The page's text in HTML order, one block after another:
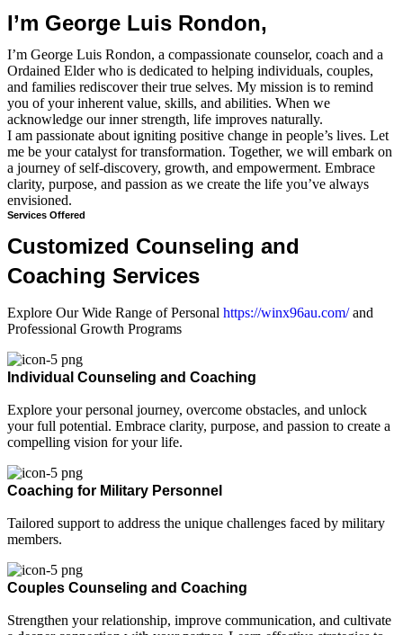
I’m George Luis Rondon,
I’m George Luis Rondon, a compassionate counselor, coach and a
Ordained Elder who is dedicated to helping individuals, couples,
and families rediscover their true selves. My mission is to remind
you of your inherent value, skills, and abilities. When we
acknowledge our inner strength, life improves naturally.
I am passionate about igniting positive change in people’s lives. Let
me be your catalyst for transformation. Together, we will embark on
a journey of self-discovery, growth, and empowerment. Embrace
clarity, purpose, and passion as we create the life you’ve always
envisioned.
Services Offered
Customized Counseling and
Coaching Services
Explore Our Wide Range of Personal https://winx96au.com/and
Professional Growth Programs
Individual Counseling and Coaching
Explore your personal journey, overcome obstacles, and unlock
your full potential. Embrace clarity, purpose, and passion to create a
compelling vision for your life.
Coaching for Military Personnel
Tailored support to address the unique challenges faced by military
members.
Couples Counseling and Coaching
Strengthen your relationship, improve communication, and cultivate